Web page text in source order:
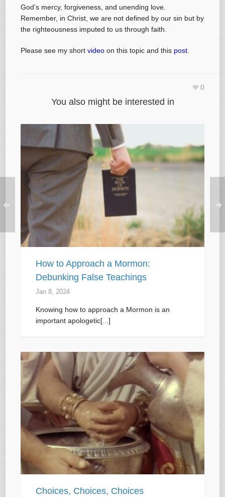
God’s mercy, forgiveness, and unending love.
Remember, in Christ, we are not defined by our sin but by
the righteousness imputed to us through faith.
Please see my shortvideo on this topic and this post
0
You also might be interested in
How to Approach a Mormon:
Debunking False Teachings
Jan 8, 2024
Knowing how to approach a Mormon is an
important apologetic[...]
Choices, Choices, Choices